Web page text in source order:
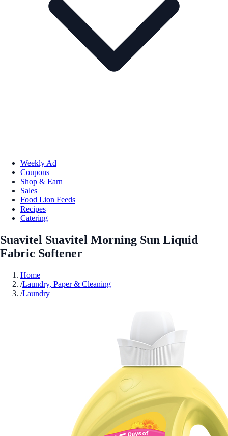
Weekly Ad
Coupons
Shop & Earn
Sales
Food Lion Feeds
Recipes
Catering
Suavitel Suavitel Morning Sun Liquid
Fabric Softener
Home
/Laundry, Paper & Cleaning
/Laundry